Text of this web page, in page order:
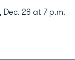
28 at 7 p.m.